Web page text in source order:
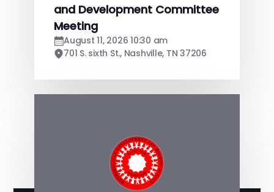
and Development Committee
Meeting
August 11, 2026 10:30 am
701 S. sixth St., Nashville, TN 37206